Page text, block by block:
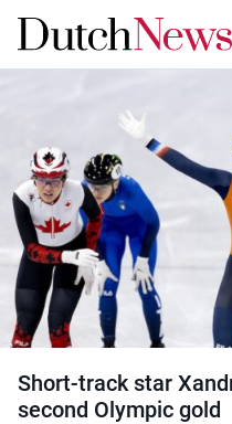
Short-track star
second Olympic gold